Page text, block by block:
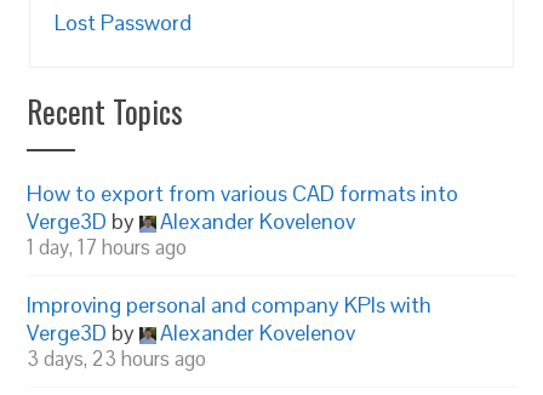
Lost Password
Recent Topics
How to export from various CAD formats into
Verge3D by Alexander Kovelenov
1 day, 17 hours ago
Improving personal and company KPIs with
Verge3D by Alexander Kovelenov
3 days, 23 hours ago